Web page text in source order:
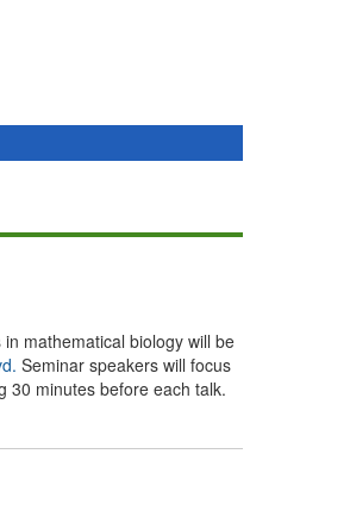
mathematical biology will be
Seminar speakers will focus
30 minutes before each talk.